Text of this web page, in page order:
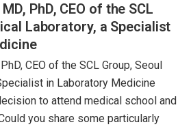
PhD, CEO of the SCL
Laboratory, a Specialist
CEO of the SCL Group, Seoul
in Laboratory Medicine
to attend medical school and
you share some particularly